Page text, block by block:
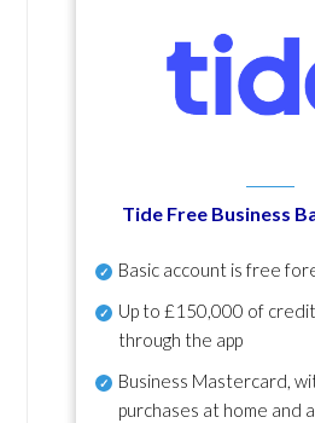
Tide Free Business
Basic account is free
Up to £150,000 of
through the app
Business Mastercard,
purchases at home and